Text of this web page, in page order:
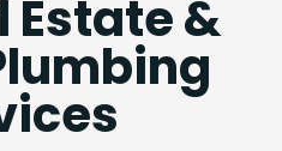
Estate &